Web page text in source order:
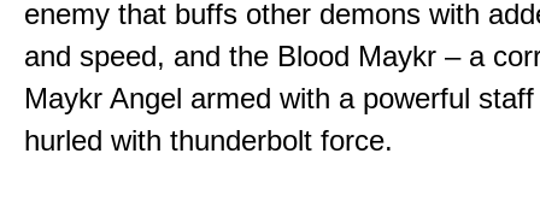
enemy that buffs other demons with
and speed, and the Blood Maykr – a
Maykr Angel armed with a powerful
hurled with thunderbolt force.